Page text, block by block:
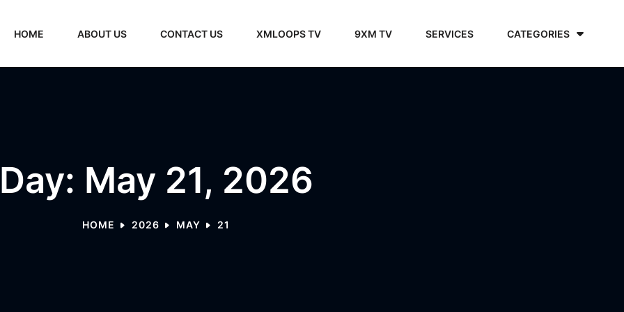
HOME ABOUT US CONTACT US XMLOOPS TV 9XM TV SERVICES CATEGORIES
Day: May 21, 2026
HOME 2026 MAY 21